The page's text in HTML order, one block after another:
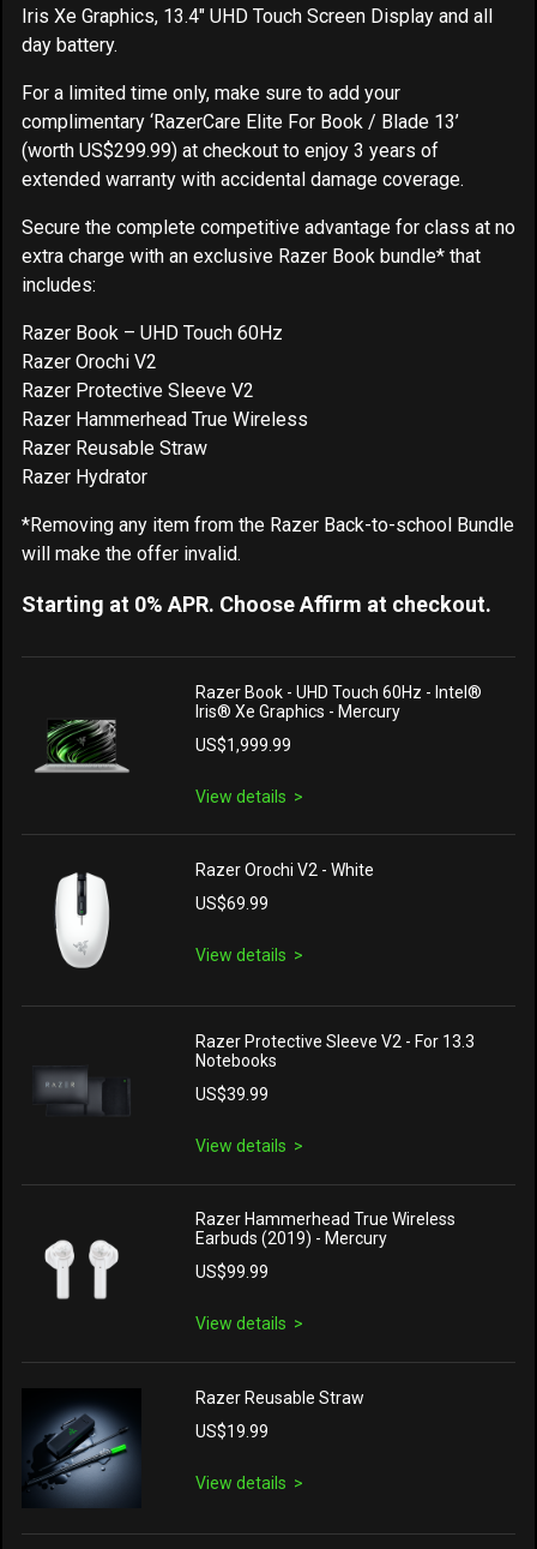
Iris Xe Graphics, 13.4" UHD Touch Screen Display and all
day battery.
For a limited time only, make sure to add your
complimentary ‘RazerCare Elite For Book / Blade 13’
(worth US$299.99) at checkout to enjoy 3 years of
extended warranty with accidental damage coverage.
Secure the complete competitive advantage for class at no
extra charge with an exclusive Razer Book bundle* that
includes:
Razer Book – UHD Touch 60Hz
Razer Orochi V2
Razer Protective Sleeve V2
Razer Hammerhead True Wireless
Razer Reusable Straw
Razer Hydrator
*Removing any item from the Razer Back-to-school Bundle
will make the offer invalid.
Starting at 0% APR. Choose Affirm at checkout.
Razer Book - UHD Touch 60Hz - Intel®
Iris® Xe Graphics - Mercury
US$1,999.99
View details
Razer Orochi V2 - White
US$69.99
View details
Razer Protective Sleeve V2 - For 13.3
Notebooks
US$39.99
View details
Razer Hammerhead True Wireless
Earbuds (2019) - Mercury
US$99.99
View details
Razer Reusable Straw
US$19.99
View details